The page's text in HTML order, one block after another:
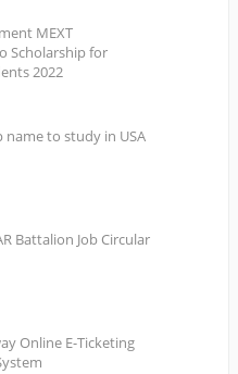
MEXT
Scholarship for
2022
name to study in USA
Battalion Job Circular
Online E-Ticketing